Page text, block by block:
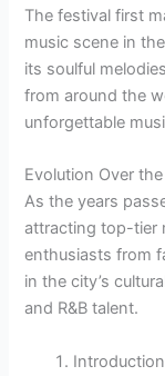
The festival first
music scene in
its soulful
from around the
unforgettable
Evolution Over the
As the years
attracting top-tier
enthusiasts from
in the city’s
and R&B talent.